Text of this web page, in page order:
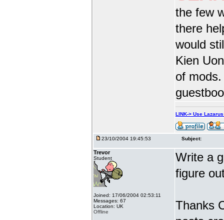
the few
there
would
Kien
of
LINK-> Use
23/10/2004 19:45:53 Subject:
Trevor
Student
Joined: 17/06/2004 02:53:11
Messages: 67
Location: UK
Offline
Write a
figure
Thanks